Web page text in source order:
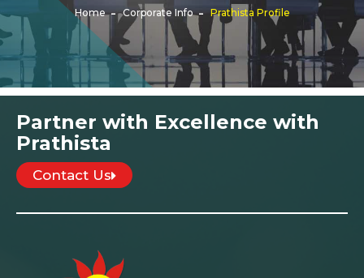
Home Corporate Info Prathista Profile
Partner with Excellence with
Prathista
Contact Us